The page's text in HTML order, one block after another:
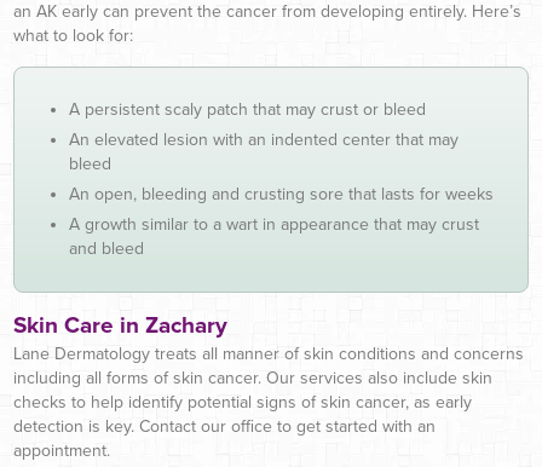
an AK early can prevent the cancer from developing entirely. Here’s
what to look for:
A persistent scaly patch that may crust or bleed
An elevated lesion with an indented center that may
bleed
An open, bleeding and crusting sore that lasts for weeks
A growth similar to a wart in appearance that may crust
and bleed
Skin Care in Zachary
Lane Dermatology treats all manner of skin conditions and concerns
including all forms of skin cancer. Our services also include skin
checks to help identify potential signs of skin cancer, as early
detection is key. Contact our office to get started with an
appointment.